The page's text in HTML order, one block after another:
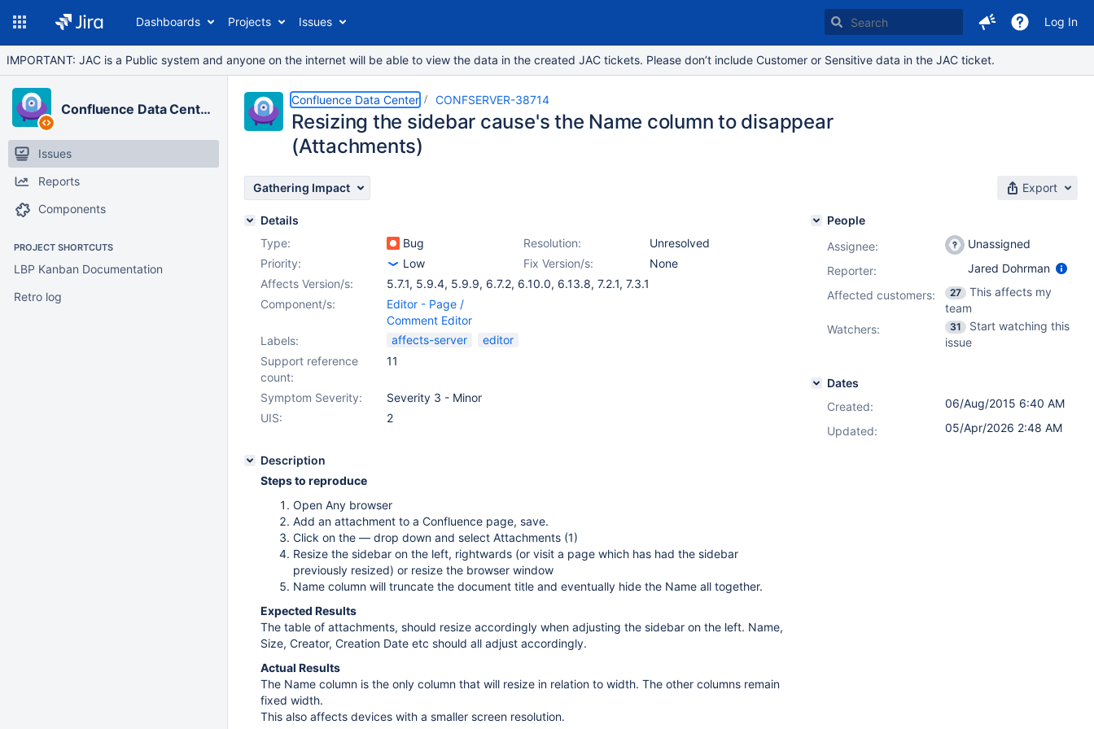
Dashboards Projects Issues Log In
IMPORTANT: JAC is a Public system and anyone on the internet will be able to view the data in the created JAC tickets. Please don’t include Customer or Sensitive data in the JAC ticket.
Confluence Data Center
Issues
Reports
Components
PROJECT SHORTCUTS
LBP Kanban Documentation
Retro log
Confluence Data Center CONFSERVER-38714
Resizing the sidebar cause's the Name column to disappear
(Attachments)
Gathering Impact Export
Details
Type:
Bug Resolution:
Unresolved
Priority:
Low Fix Version/s:
None
Affects Version/s:
5.7.1, 5.9.4, 5.9.9, 6.7.2, 6.10.0, 6.13.8, 7.2.1, 7.3.1
Component/s:
Editor - Page /
Comment Editor
Labels:
affects-server
editor
Support reference
count:
11
Symptom Severity:
Severity 3 - Minor
UIS:
2
Description
Steps to reproduce
Open Any browser
Add an attachment to a Confluence page, save.
Click on the — drop down and select Attachments (1)
Resize the sidebar on the left, rightwards (or visit a page which has had the sidebar
previously resized) or resize the browser window
Name column will truncate the document title and eventually hide the Name all together.
Expected Results
The table of attachments, should resize accordingly when adjusting the sidebar on the left. Name,
Size, Creator, Creation Date etc should all adjust accordingly.
Actual Results
The Name column is the only column that will resize in relation to width. The other columns remain
fixed width.
This also affects devices with a smaller screen resolution.
People
Assignee:
Unassigned
Reporter:
Jared Dohrman
Affected customers:
27
This affects my
team
Watchers:
31
Start watching this
issue
Dates
Created:
06/Aug/2015 6:40 AM
Updated:
05/Apr/2026 2:48 AM